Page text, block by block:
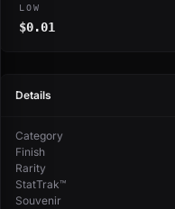
LOW
$0.01
Details
Category
Finish
Rarity
StatTrak™
Souvenir